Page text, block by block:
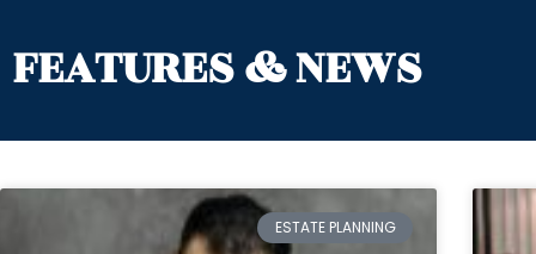
FEATURES & NEWS
ESTATE PLANNING